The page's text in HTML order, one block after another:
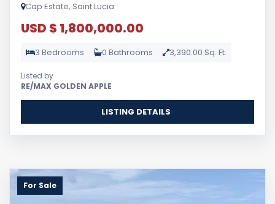
Cap Estate, Saint Lucia
USD $ 1,800,000.00
3 Bedrooms 0 Bathrooms 3,390.00 Sq. Ft.
Listed by
RE/MAX GOLDEN APPLE
LISTING DETAILS
For Sale